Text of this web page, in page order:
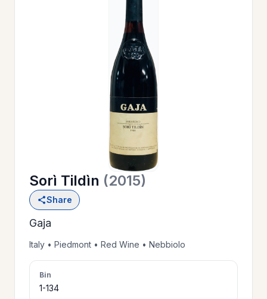
WINE
LIST
>
PRIVATE
EVENTS
>
Sorì Tildìn (2015)
Share
Gaja
Italy • Piedmont • Red Wine • Nebbiolo
Bin
1-134